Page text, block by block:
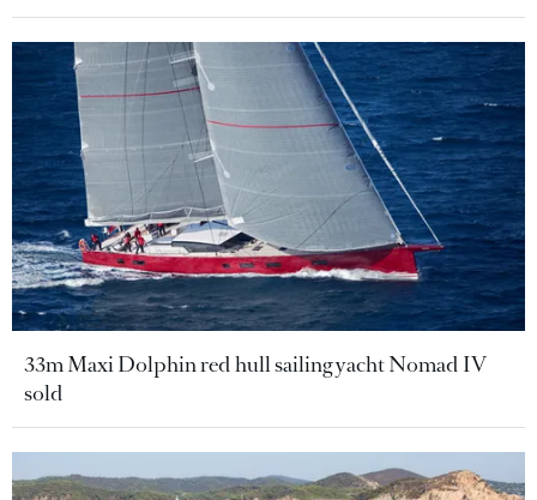
33m Maxi Dolphin red hull sailing yacht Nomad IV
sold